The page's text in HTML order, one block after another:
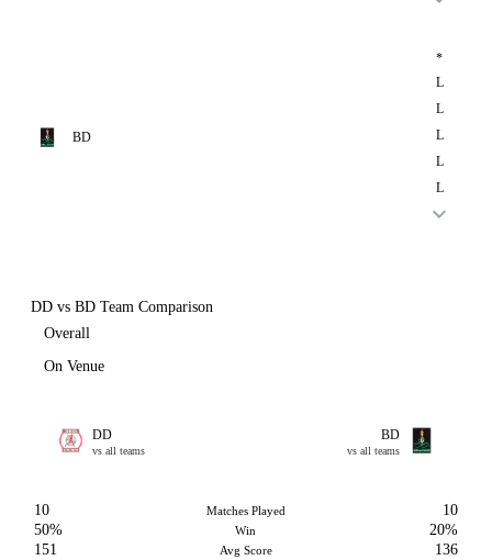
BD
*
L
L
L
L
L
DD vs BD Team Comparison
Overall
On Venue
DD
vs all teams
BD
vs all teams
10 Matches Played
10
50%
Win
20%
151
Avg Score
136